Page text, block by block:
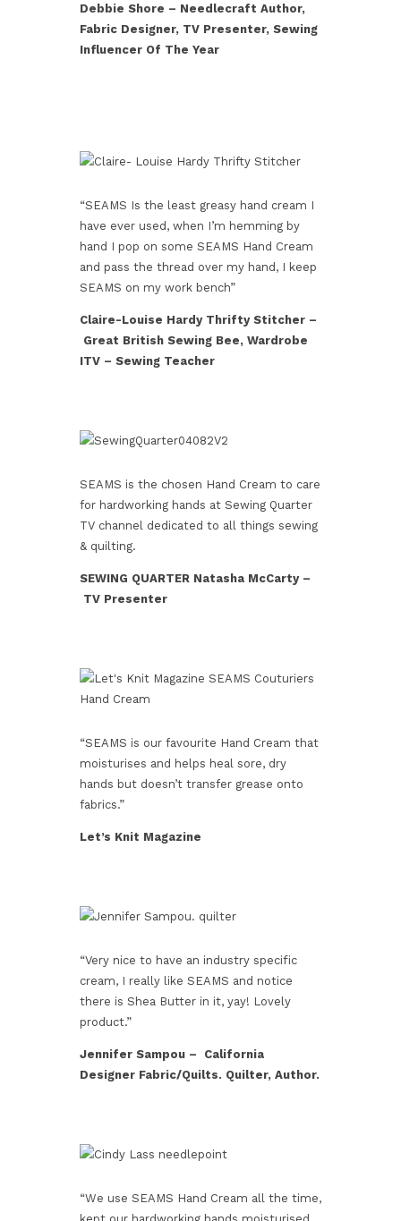
Debbie Shore – Needlecraft Author,
Fabric Designer, TV Presenter, Sewing
Influencer Of The Year
“SEAMS Is the least greasy hand cream I
have ever used, when I’m hemming by
hand I pop on some SEAMS Hand Cream
and pass the thread over my hand, I keep
SEAMS on my work bench”
Claire-Louise Hardy Thrifty Stitcher –
Great British Sewing Bee, Wardrobe
ITV – Sewing Teacher
SEAMS is the chosen Hand Cream to care
for hardworking hands at Sewing Quarter
TV channel dedicated to all things sewing
& quilting.
SEWING QUARTER Natasha McCarty –
TV Presenter
“SEAMS is our favourite Hand Cream that
moisturises and helps heal sore, dry
hands but doesn’t transfer grease onto
fabrics.”
Let’s Knit Magazine
“Very nice to have an industry specific
cream, I really like SEAMS and notice
there is Shea Butter in it, yay! Lovely
product.”
Jennifer Sampou – California
Designer Fabric/Quilts. Quilter, Author.
“We use SEAMS Hand Cream all the time,